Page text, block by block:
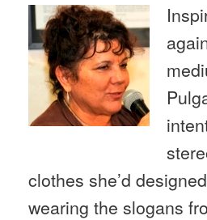
clothes she’d
wearing the slogans